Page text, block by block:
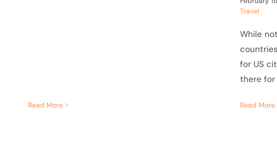
Read More
Travel
While
for US
there
Read More